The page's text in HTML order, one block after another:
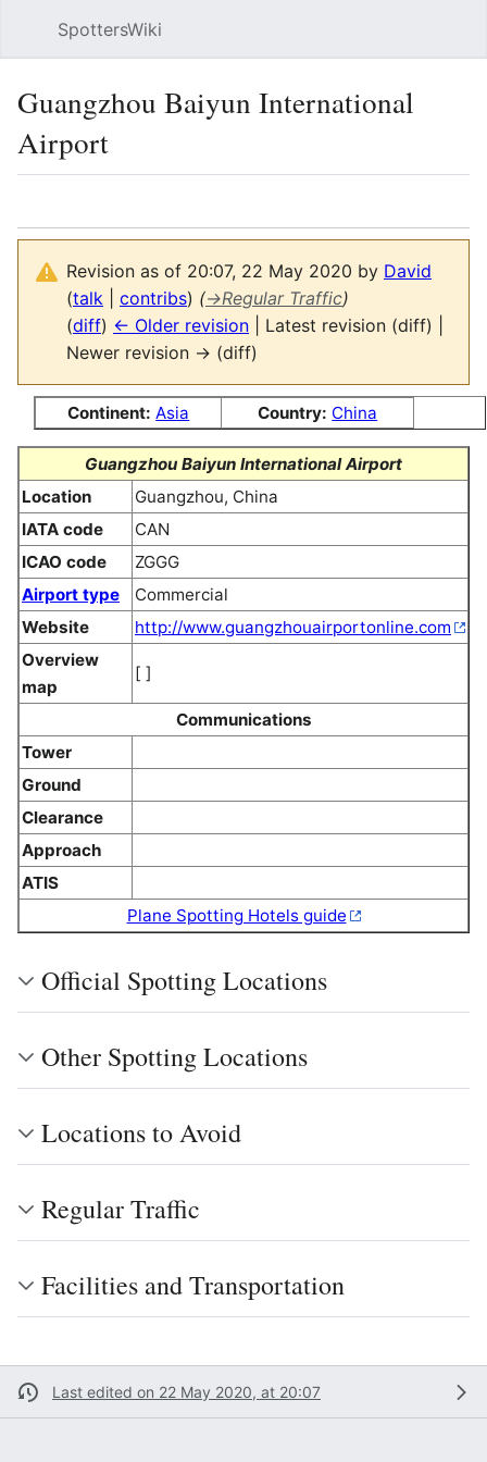
SpottersWiki
Guangzhou Baiyun International
Airport
Revision as of 20:07, 22 May 2020 by David
(talk contribs) (→Regular Traffic)
(diff) ← Older revision | Latest revision (diff) |
Newer revision → (diff)
Continent:Asia Country: China
Guangzhou Baiyun International Airport
Location
Guangzhou, China
IATA code
CAN
ICAO code
ZGGG
Airport type
Commercial
Website
http://www.guangzhouairportonline.com
Overview
map
[ ]
Communications
Tower
Ground
Clearance
Approach
ATIS
Plane Spotting Hotels guide
Official Spotting Locations
Other Spotting Locations
Locations to Avoid
Regular Traffic
Facilities and Transportation
Last edited on 22 May 2020, at 20:07